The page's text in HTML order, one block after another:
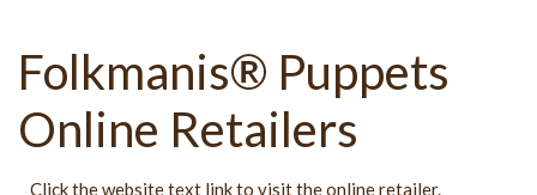
Folkmanis® Puppets
Online Retailers
Click the website text link to visit the online retailer.